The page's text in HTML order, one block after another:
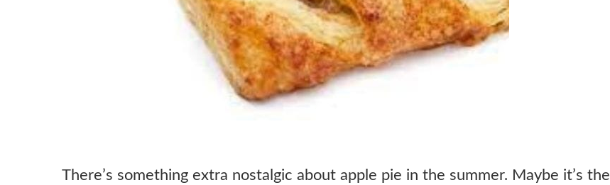
There’s something extra nostalgic about apple pie in the summer. Maybe it’s the